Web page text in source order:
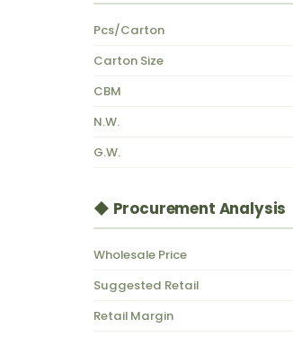
Pcs/Carton
Carton Size
CBM
N.W.
G.W.
◆ Procurement Analysis
Wholesale Price
Suggested Retail
Retail Margin